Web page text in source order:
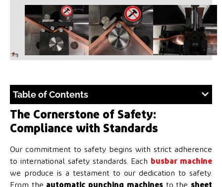
Table of Contents
The Cornerstone of Safety:
Compliance with Standards
Our commitment to safety begins with strict adherence
to international safety standards. Each
busbar machine
we produce is a testament to our dedication to safety.
From the automatic punching machinesto the sheet